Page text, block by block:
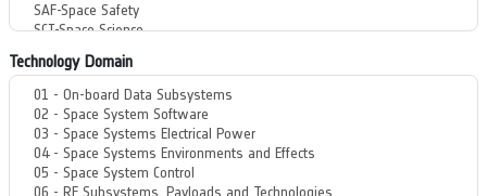
Technology Domain